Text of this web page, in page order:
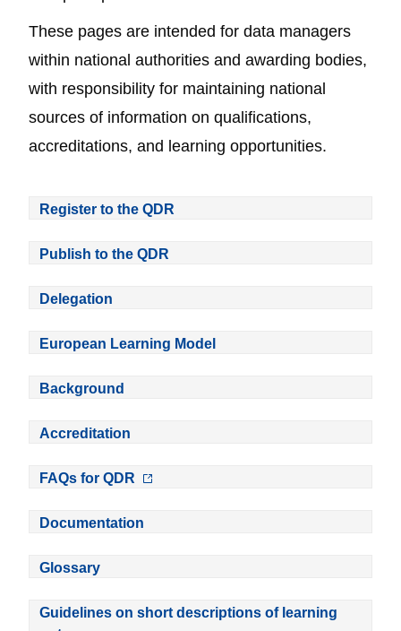
These pages are intended for data managers
within national authorities and awarding bodies,
with responsibility for maintaining national
sources of information on qualifications,
accreditations, and learning opportunities.
Register to the QDR
Publish to the QDR
Delegation
European Learning Model
Background
Accreditation
FAQs for QDR
Documentation
Glossary
Guidelines on short descriptions of learning